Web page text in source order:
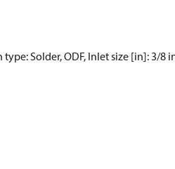
Solder, ODF, Inlet size [in]: 3/8